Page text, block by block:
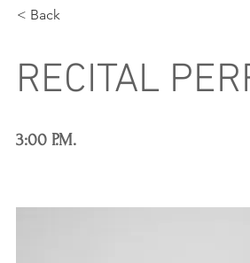
< Back
RECITAL
3:00 P.M.